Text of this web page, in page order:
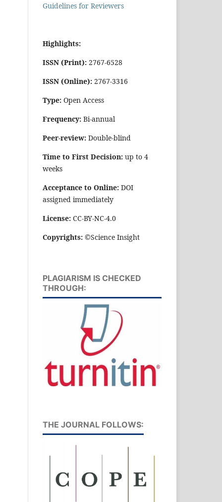
Guidelines for Reviewers
Highlights:
ISSN (Print): 2767-6528
ISSN (Online): 2767-3316
Type: Open Access
Frequency: Bi-annual
Peer-review: Double-blind
Time to First Decision: up to 4
weeks
Acceptance to Online: DOI
assigned immediately
License: CC-BY-NC-4.0
Copyrights: ©Science Insight
PLAGIARISM IS CHECKED
THROUGH:
THE JOURNAL FOLLOWS: